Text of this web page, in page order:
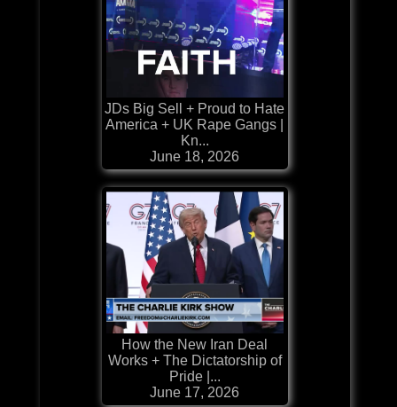
JDs Big Sell + Proud to Hate
America + UK Rape Gangs |
Kn...
June 18, 2026
How the New Iran Deal
Works + The Dictatorship of
Pride |...
June 17, 2026